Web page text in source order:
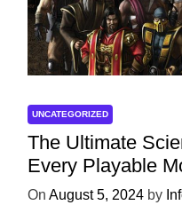
UNCATEGORIZED
The Ultimate
Every Playable
Character
On August 5, 2024 by